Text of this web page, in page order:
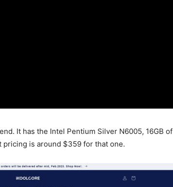
It has the Intel Pentium Silver N6005, 16GB of
pricing is around $359 for that one.